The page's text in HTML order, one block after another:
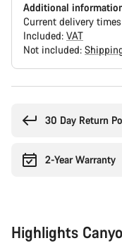
Additional
Current delivery
Included: VAT
Not included:
30 Day Return
2-Year Warranty
Highlights